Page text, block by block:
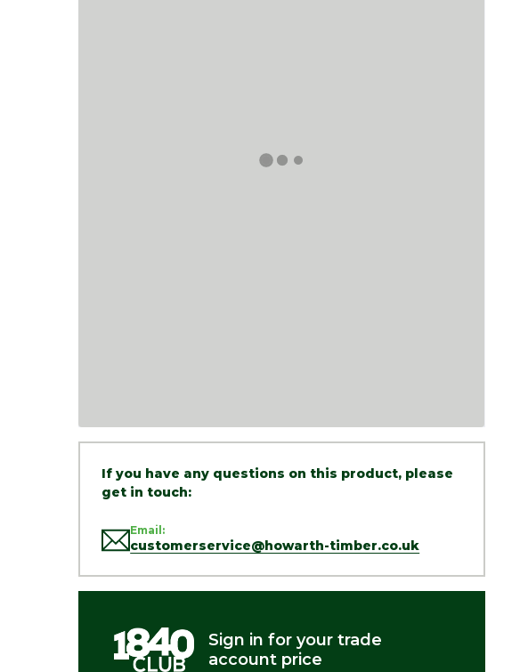
If you have any questions on this product, please
get in touch:
Email:
customerservice@howarth-timber.co.uk
Sign in for your trade
account price